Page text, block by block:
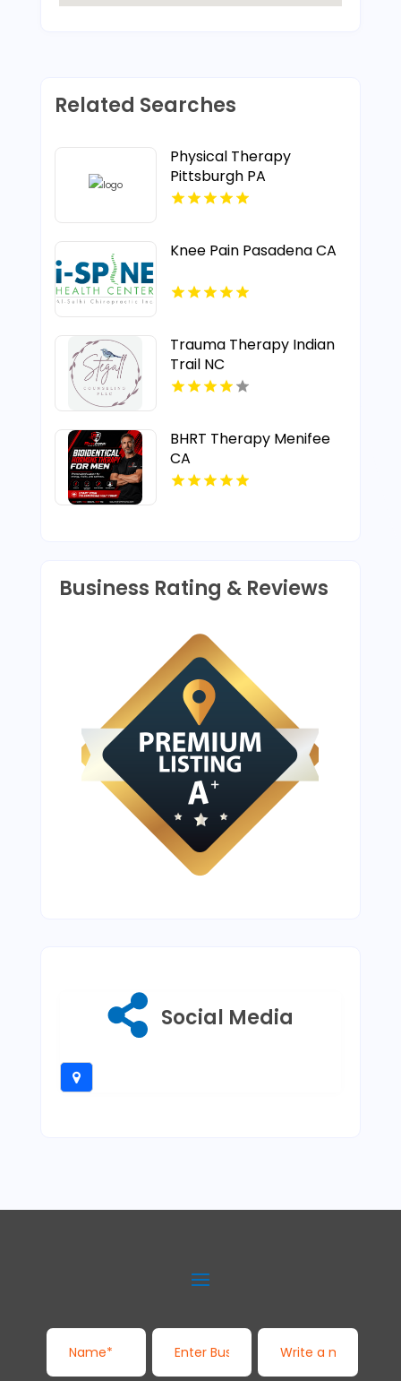
Related Searches
Physical Therapy
Pittsburgh PA
Knee Pain Pasadena CA
Trauma Therapy Indian
Trail NC
BHRT Therapy Menifee
CA
Business Rating & Reviews
Social Media